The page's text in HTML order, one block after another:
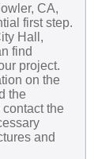
CA,
first step.
Hall,
find
project.
on the
the
the
and